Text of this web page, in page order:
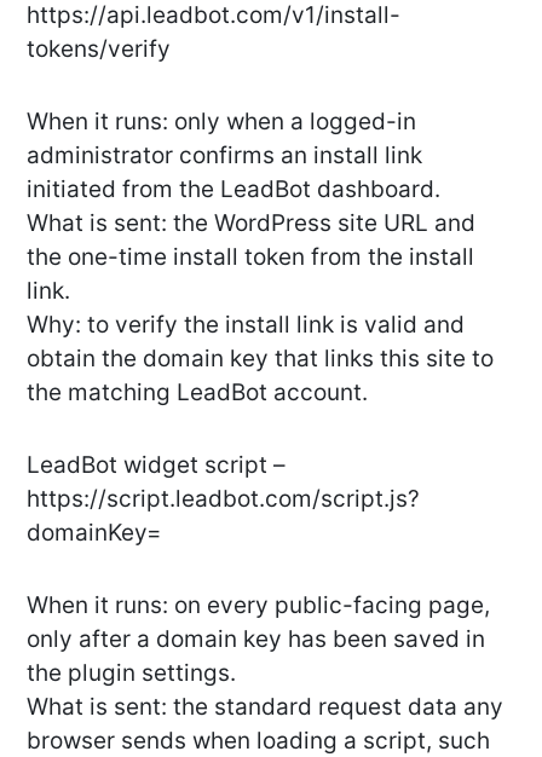
https://api.leadbot.com/v1/install-
tokens/verify
When it runs: only when a logged-in
administrator confirms an install link
initiated from the LeadBot dashboard.
What is sent: the WordPress site URL and
the one-time install token from the install
link.
Why: to verify the install link is valid and
obtain the domain key that links this site to
the matching LeadBot account.
LeadBot widget script –
https://script.leadbot.com/script.js?
domainKey=
When it runs: on every public-facing page,
only after a domain key has been saved in
the plugin settings.
What is sent: the standard request data any
browser sends when loading a script, such